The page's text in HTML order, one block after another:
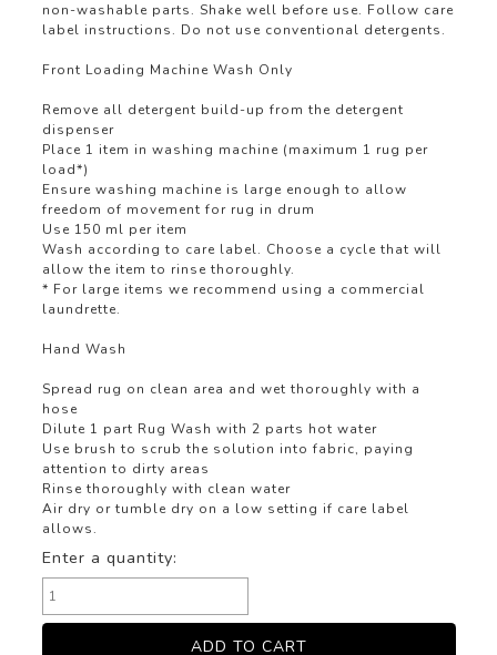
non-washable parts. Shake well before use. Follow care
label instructions. Do not use conventional detergents.
Front Loading Machine Wash Only
Remove all detergent build-up from the detergent
dispenser
Place 1 item in washing machine (maximum 1 rug per
load*)
Ensure washing machine is large enough to allow
freedom of movement for rug in drum
Use 150 ml per item
Wash according to care label. Choose a cycle that will
allow the item to rinse thoroughly.
* For large items we recommend using a commercial
laundrette.
Hand Wash
Spread rug on clean area and wet thoroughly with a
hose
Dilute 1 part Rug Wash with 2 parts hot water
Use brush to scrub the solution into fabric, paying
attention to dirty areas
Rinse thoroughly with clean water
Air dry or tumble dry on a low setting if care label
allows.
Enter a quantity: